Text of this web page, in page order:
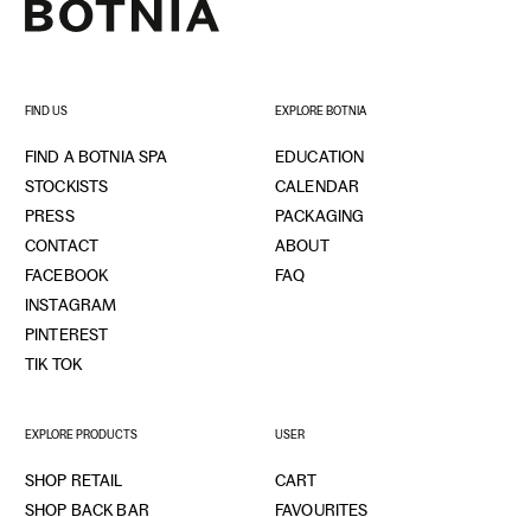
FIND US
FIND A BOTNIA SPA
STOCKISTS
PRESS
CONTACT
FACEBOOK
INSTAGRAM
PINTEREST
TIK TOK
EXPLORE BOTNIA
EDUCATION
CALENDAR
PACKAGING
ABOUT
FAQ
EXPLORE PRODUCTS
SHOP RETAIL
SHOP BACK BAR
USER
CART
FAVOURITES